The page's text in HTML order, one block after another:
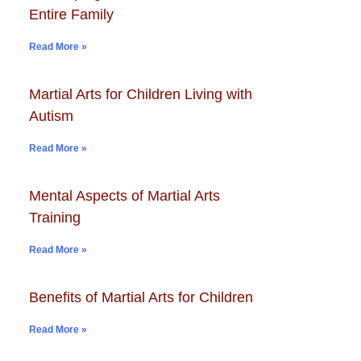
Entire Family
Read More »
Martial Arts for Children Living with
Autism
Read More »
Mental Aspects of Martial Arts
Training
Read More »
Benefits of Martial Arts for Children
Read More »